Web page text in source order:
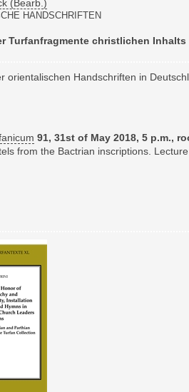
(Bearb.)
HANDSCHRIFTEN
Turfanfragmente christlichen
orientalischen Handschriften in
91, 31st of May 2018, 5 p.m.,
from the Bactrian inscriptions.